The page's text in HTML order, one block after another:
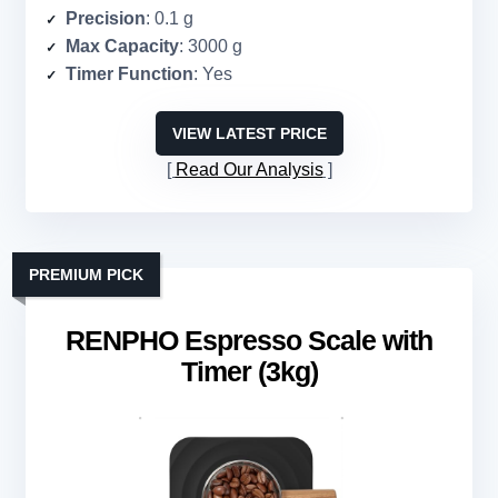
Precision: 0.1 g
Max Capacity: 3000 g
Timer Function: Yes
VIEW LATEST PRICE
Read Our Analysis
RENPHO Espresso Scale with
Timer (3kg)
PREMIUM PICK